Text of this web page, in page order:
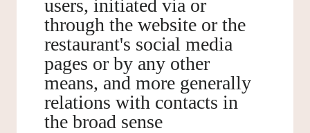
users, initiated via or
through the website or the
restaurant's social media
pages or by any other
means, and more generally
relations with contacts in
the broad sense